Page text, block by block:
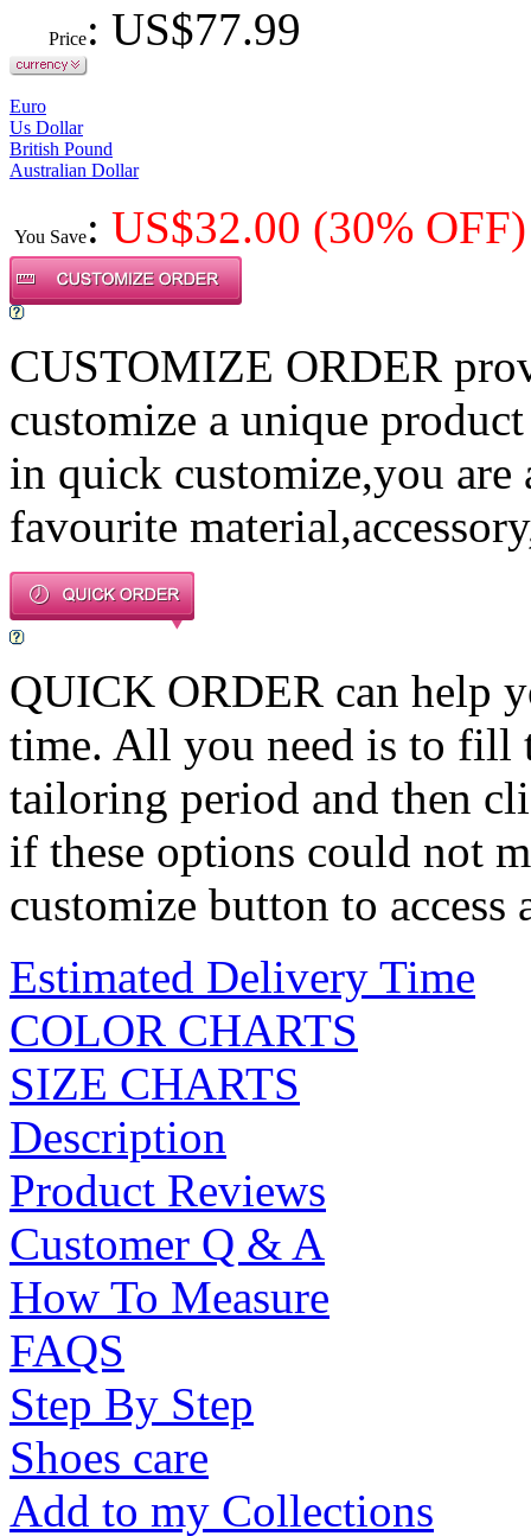
Price: US$77.99
Euro
Us Dollar
British Pound
Australian Dollar
You Save: US$32.00 (30% OFF)
CUSTOMIZE ORDER
customize a unique
in quick customize,you are
favourite
QUICK ORDER can help
time. All you need is to fill
tailoring period and then
if these options could not
customize button to access
Estimated Delivery Time
COLOR CHARTS
SIZE CHARTS
Description
Product Reviews
Customer Q & A
How To Measure
FAQS
Step By Step
Shoes care
Add to my Collections